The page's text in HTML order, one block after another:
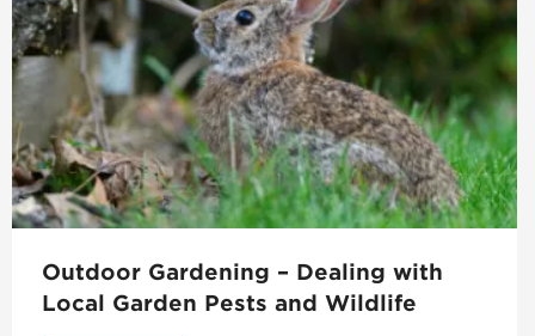
Outdoor Gardening – Dealing with
Local Garden Pests and Wildlife